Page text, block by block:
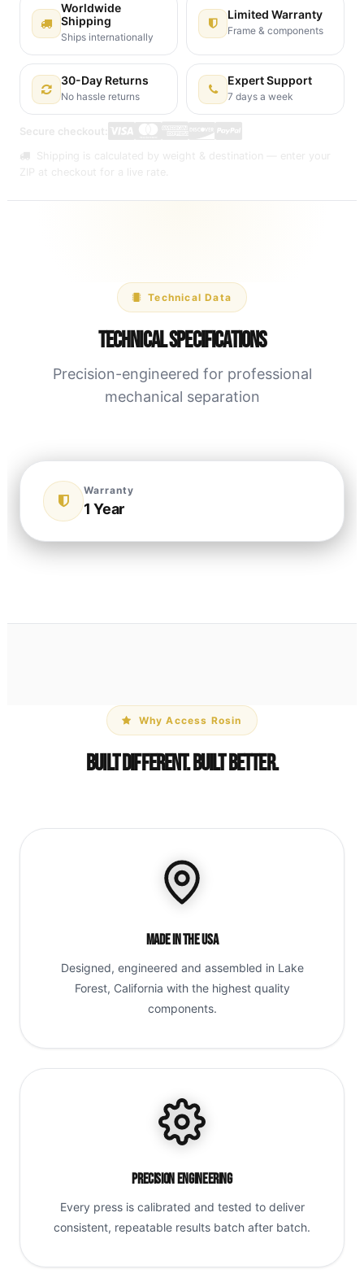
Worldwide
Shipping
Ships internationally
Limited Warranty
Frame & components
30-Day Returns
No hassle returns
Expert Support
7 days a week
Secure checkout:
Shipping is calculated by weight & destination — enter your
ZIP at checkout for a live rate.
Technical Data
Technical Specifications
Precision-engineered for professional
mechanical separation
Warranty
1 Year
Why Access Rosin
Built Different. Built Better.
Made in the USA
Designed, engineered and assembled in Lake
Forest, California with the highest quality
components.
Precision Engineering
Every press is calibrated and tested to deliver
consistent, repeatable results batch after batch.